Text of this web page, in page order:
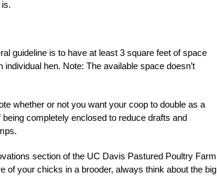
guideline is to have at least 3 square feet of space
hen. Note: The available space doesn’t
whether or not you want your coop to double as a
completely enclosed to reduce drafts and
section of the UC Davis Pastured Poultry Farm
of your chicks in a brooder, always think about the big